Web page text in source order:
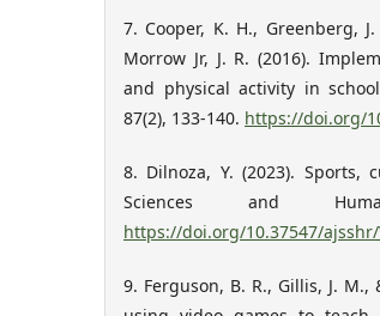
7. Cooper, K. H., Greenberg,
Morrow Jr, J. R. (2016).
and physical activity in
87(2), 133-140. https://doi.org/
8. Dilnoza, Y. (2023). Sports,
Sciences and
https://doi.org/10.37547/
9. Ferguson, B. R., Gillis, J.